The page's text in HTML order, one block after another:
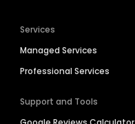
Services
Managed Services
Professional Services
Support and Tools